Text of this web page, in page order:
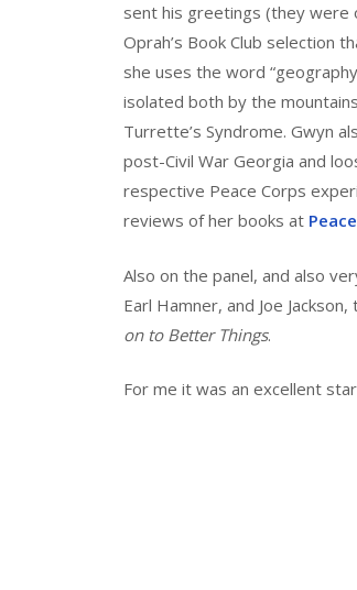
sent his greetings (they were
Oprah’s Book Club selection
she uses the word
isolated both by the
Turrette’s Syndrome. Gwyn
post-Civil War Georgia and
respective Peace Corps
reviews of her books at
Also on the panel, and also
Earl Hamner, and Joe
on to Better Things.
For me it was an excellent